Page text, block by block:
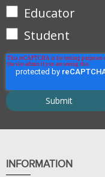
Educator
Student
INFORMATION